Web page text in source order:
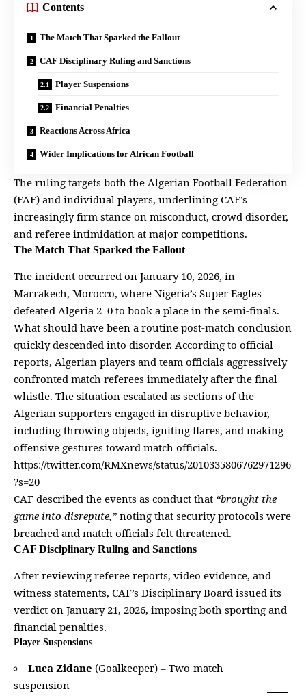
Contents
The Match That Sparked the Fallout
CAF Disciplinary Ruling and Sanctions
Player Suspensions
Financial Penalties
Reactions Across Africa
Wider Implications for African Football
The ruling targets both the Algerian Football Federation
(FAF) and individual players, underlining CAF’s
increasingly firm stance on misconduct, crowd disorder,
and referee intimidation at major competitions.
The Match That Sparked the Fallout
The incident occurred on January 10, 2026, in
Marrakech, Morocco, where Nigeria’s Super Eagles
defeated Algeria 2–0 to book a place in the semi-finals.
What should have been a routine post-match conclusion
quickly descended into disorder. According to official
reports, Algerian players and team officials aggressively
confronted match referees immediately after the final
whistle. The situation escalated as sections of the
Algerian supporters engaged in disruptive behavior,
including throwing objects, igniting flares, and making
offensive gestures toward match officials.
https://twitter.com/RMXnews/status/2010335806762971296
?s=20
CAF described the events as conduct that “brought the
game into disrepute,” noting that security protocols were
breached and match officials felt threatened.
CAF Disciplinary Ruling and Sanctions
After reviewing referee reports, video evidence, and
witness statements, CAF’s Disciplinary Board issued its
verdict on January 21, 2026, imposing both sporting and
financial penalties.
Player Suspensions
Luca Zidane (Goalkeeper) – Two-match
suspension